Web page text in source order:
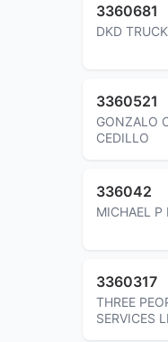
3360681
DKD
3360521
GONZALO
CEDILLO
336042
MICHAEL P
3360317
THREE
SERVICES